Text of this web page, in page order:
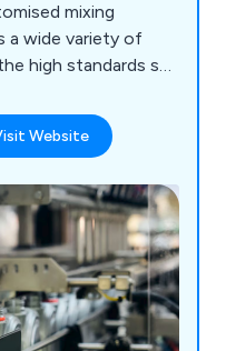
mixing
a wide variety of
high standards set
includes
equipment,
Website